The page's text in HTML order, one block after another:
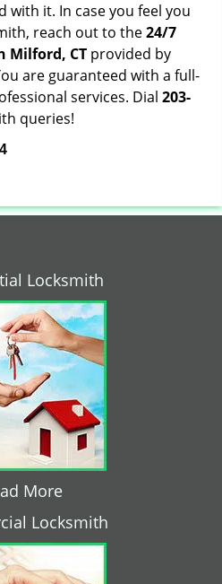
it. In case you feel you
reach out to the24/7
Milford, CT provided by
are guaranteed with a full-
services. Dial 203-
queries!
Locksmith
More
Locksmith